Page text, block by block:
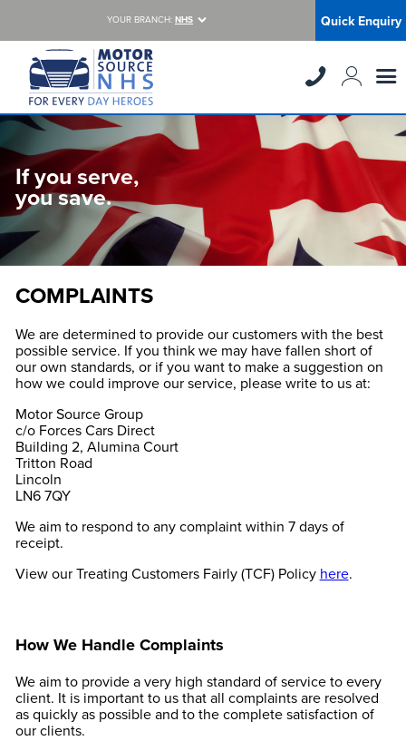
YOUR BRANCH: NHS Quick Enquiry
If you serve,
you save.
COMPLAINTS
We are determined to provide our customers with the best
possible service. If you think we may have fallen short of
our own standards, or if you want to make a suggestion on
how we could improve our service, please write to us at:
Motor Source Group
c/o Forces Cars Direct
Building 2, Alumina Court
Tritton Road
Lincoln
LN6 7QY
We aim to respond to any complaint within 7 days of
receipt.
View our Treating Customers Fairly (TCF) Policy here.
How We Handle Complaints
We aim to provide a very high standard of service to every
client. It is important to us that all complaints are resolved
as quickly as possible and to the complete satisfaction of
our clients.